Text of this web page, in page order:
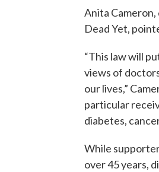
Anita
Dead Yet,
“This law will
views of
our lives,”
particular
diabetes,
While
over 45 years,